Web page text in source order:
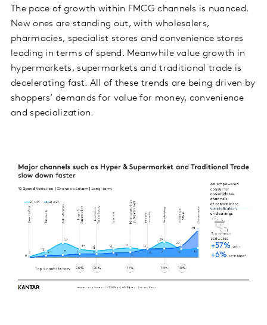
The pace of growth within FMCG channels is nuanced.
New ones are standing out, with wholesalers,
pharmacies, specialist stores and convenience stores
leading in terms of spend. Meanwhile value growth in
hypermarkets, supermarkets and traditional trade is
decelerating fast. All of these trends are being driven by
shoppers’ demands for value for money, convenience
and specialization.